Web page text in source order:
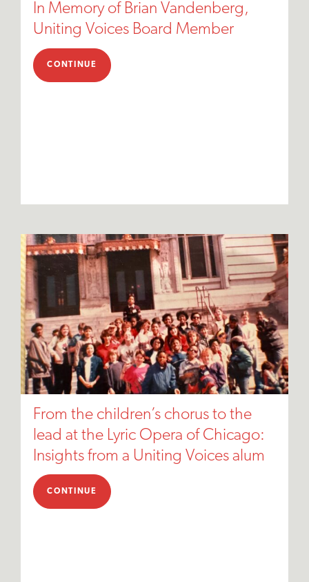
In Memory of Brian Vandenberg,
Uniting Voices Board Member
CONTINUE
From the children’s chorus to the
lead at the Lyric Opera of Chicago:
Insights from a Uniting Voices alum
CONTINUE